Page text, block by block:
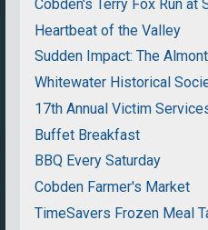
Cobden's Terry Fox Run at
Heartbeat of the Valley
Sudden Impact: The
Whitewater Historical
17th Annual Victim
Buffet Breakfast
BBQ Every Saturday
Cobden Farmer's Market
TimeSavers Frozen Meal